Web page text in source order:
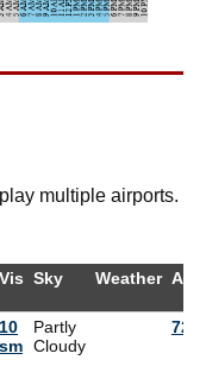
multiple airports.
Vis Sky Weather Air
10
sm
Partly
Cloudy